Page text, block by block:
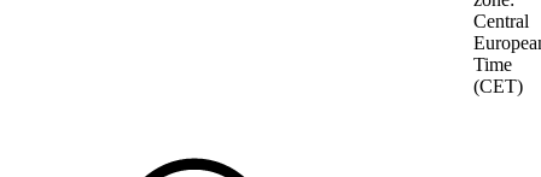
Central
Time
(CET)